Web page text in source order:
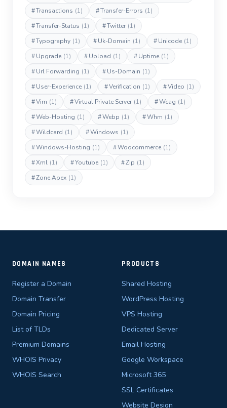
#Transactions (1) #Transfer-Errors (1)
#Transfer-Status (1) #Twitter (1)
#Typography (1) #Uk-Domain (1) #Unicode (1)
#Upgrade (1) #Upload (1) #Uptime (1)
#Url Forwarding (1) #Us-Domain (1)
#User-Experience (1) #Verification (1) #Video (1)
#Vim (1) #Virtual Private Server (1) #Wcag (1)
#Web-Hosting (1) #Webp (1) #Whm (1)
#Wildcard (1) #Windows (1)
#Windows-Hosting (1) #Woocommerce (1)
#Xml (1) #Youtube (1) #Zip (1)
#Zone Apex (1)
DOMAIN NAMES
Register a Domain
Domain Transfer
Domain Pricing
List of TLDs
Premium Domains
WHOIS Privacy
WHOIS Search
PRODUCTS
Shared Hosting
WordPress Hosting
VPS Hosting
Dedicated Server
Email Hosting
Google Workspace
Microsoft 365
SSL Certificates
Website Design